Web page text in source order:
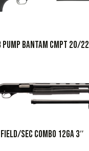
PUMP BANTAM CMPT 20/22
SEC COMBO 12GA 3″